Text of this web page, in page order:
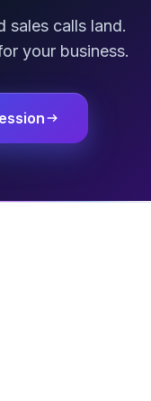
sales calls land.
your business.